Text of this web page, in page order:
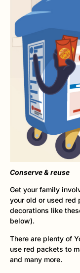
Conserve & reuse
Get your family
your old or used red
decorations like
below).
There are plenty of
use red packets to
and many more.